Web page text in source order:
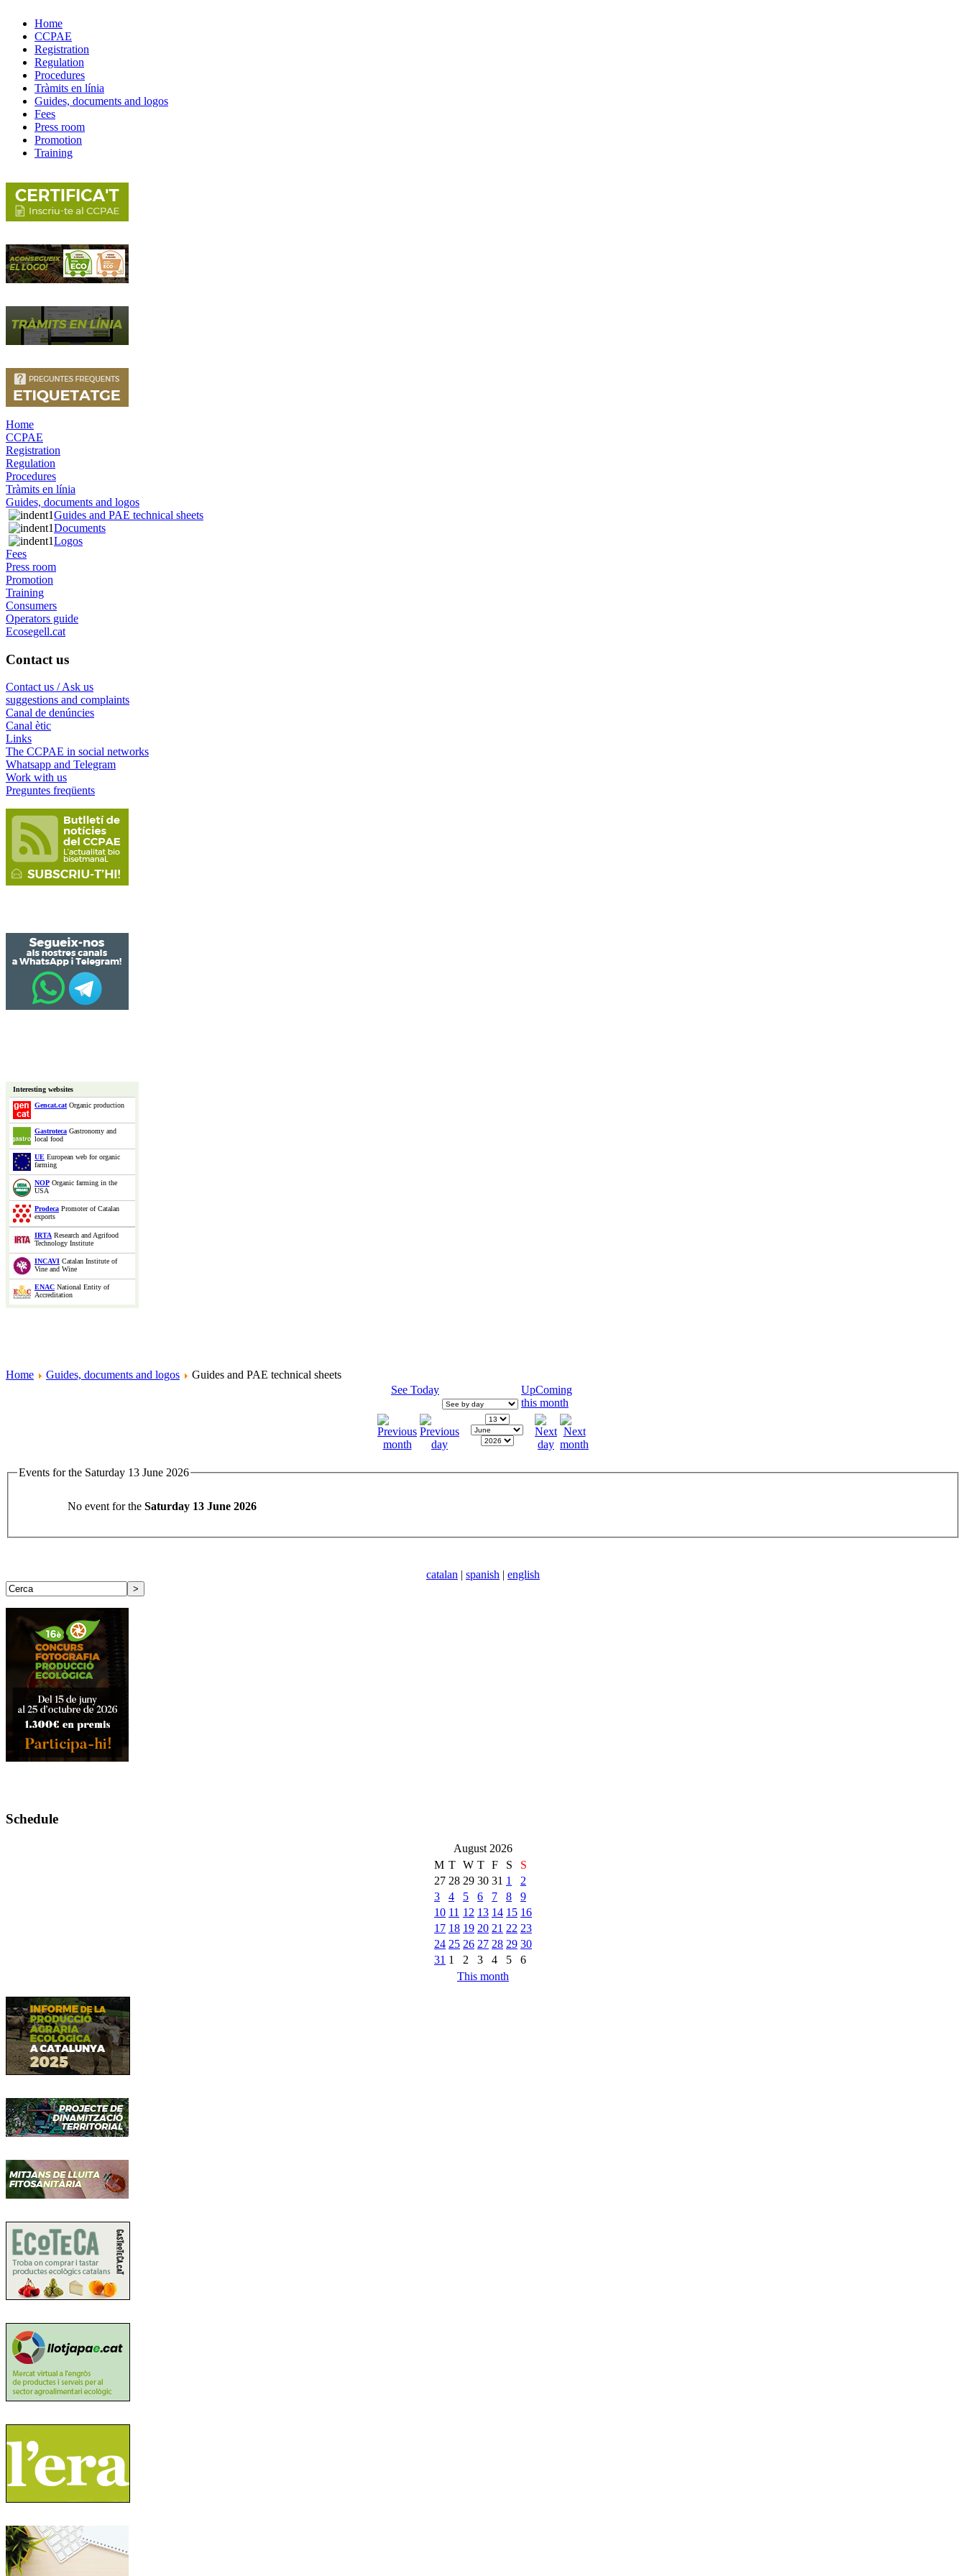
Home
CCPAE
Registration
Regulation
Procedures
Tràmits en línia
Guides, documents and logos
Fees
Press room
Promotion
Training
Home
CCPAE
Registration
Regulation
Procedures
Tràmits en línia
Guides, documents and logos
Guides and PAE technical sheets
Documents
Logos
Fees
Press room
Promotion
Training
Consumers
Operators guide
Ecosegell.cat
Contact us
Contact us / Ask us
suggestions and complaints
Canal de denúncies
Canal ètic
Links
The CCPAE in social networks
Whatsapp and Telegram
Work with us
Preguntes freqüents
Interesting websites
Gencat.catOrganic production
Gastroteca Gastronomy and
local food
UE European web for organic
farming
NOP Organic farming in the
USA
Prodeca Promoter of Catalan
exports
IRTA Research and Agrifood
Technology Institute
INCAVI Catalan Institute of
Vine and Wine
ENAC National Entity of
Accreditation
Home Guides, documents and logos
Guides and PAE technical sheets
See Today
UpComing
this month
Events for the Saturday 13 June 2026
No event for the Saturday 13 June 2026
catalan | spanish | english
Schedule
August 2026
M T W T F S
S
27 28 29 30 31 1
2
3
4 5 6 7 8
9
10 11 12 13 14 15 16
17 18 19 20 21 22 23
24 25 26 27 28 29 30
31 1 2 3 4 5
6
This month